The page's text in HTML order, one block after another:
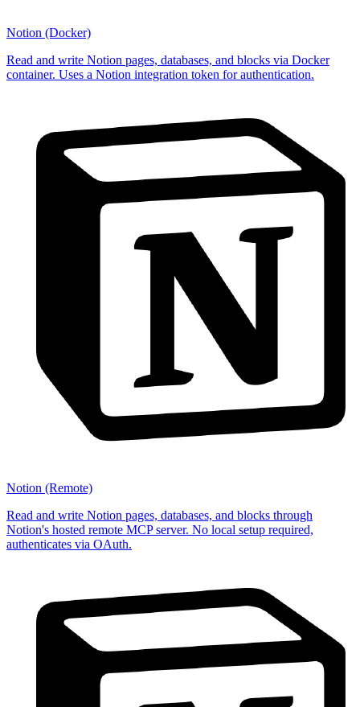
Notion (Docker)
Read and write Notion pages, databases, and blocks via Docker
container. Uses a Notion integration token for authentication.
Notion (Remote)
Read and write Notion pages, databases, and blocks through
Notion's hosted remote MCP server. No local setup required,
authenticates via OAuth.